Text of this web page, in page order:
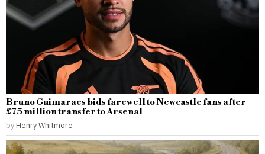
Bruno Guimaraes bids farewell to Newcastle fans after
£75 million transfer to Arsenal
by Henry Whitmore